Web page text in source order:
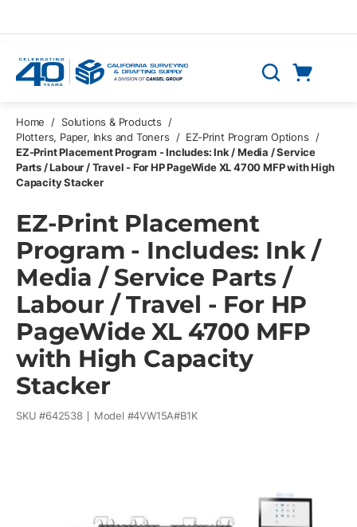
Search
Home / Solutions & Products
/
Plotters, Paper, Inks and Toners
/ EZ-Print Program Options
/
EZ-Print Placement Program - Includes: Ink / Media / Service
Parts / Labour / Travel - For HP PageWide XL 4700 MFP with High
Capacity Stacker
EZ-Print Placement
Program - Includes: Ink /
Media / Service Parts /
Labour / Travel - For HP
PageWide XL 4700 MFP
with High Capacity
Stacker
SKU #642538 Model #4VW15A#B1K